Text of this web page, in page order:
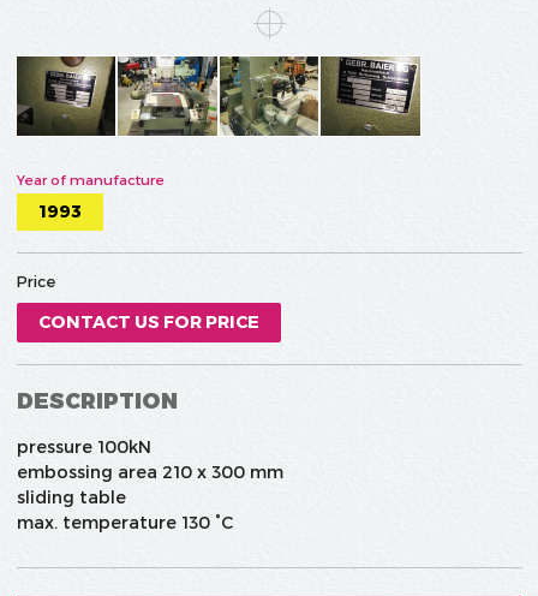
Year of manufacture
1993
Price
CONTACT US FOR PRICE
DESCRIPTION
pressure 100kN
embossing area 210 x 300 mm
sliding table
max. temperature 130 °C